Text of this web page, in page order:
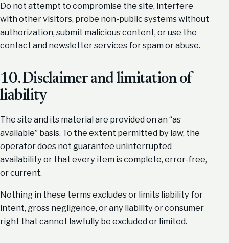
Do not attempt to compromise the site, interfere
with other visitors, probe non-public systems without
authorization, submit malicious content, or use the
contact and newsletter services for spam or abuse.
10. Disclaimer and limitation of
liability
The site and its material are provided on an “as
available” basis. To the extent permitted by law, the
operator does not guarantee uninterrupted
availability or that every item is complete, error-free,
or current.
Nothing in these terms excludes or limits liability for
intent, gross negligence, or any liability or consumer
right that cannot lawfully be excluded or limited.